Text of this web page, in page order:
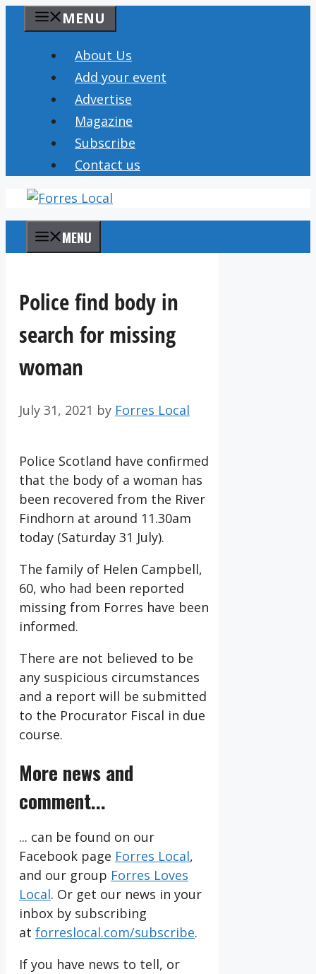
content
MENU
About Us
Add your event
Advertise
Magazine
Subscribe
Contact us
MENU
Police find body in
search for missing
woman
July 31, 2021 by Forres Local
Police Scotland have confirmed
that the body of a woman has
been recovered from the River
Findhorn at around 11.30am
today (Saturday 31 July).
The family of Helen Campbell,
60, who had been reported
missing from Forres have been
informed.
There are not believed to be
any suspicious circumstances
and a report will be submitted
to the Procurator Fiscal in due
course.
More news and
comment...
... can be found on our
Facebook page Forres Local,
and our group Forres Loves
Local. Or get our news in your
inbox by subscribing
at forreslocal.com/subscribe.
If you have news to tell, or